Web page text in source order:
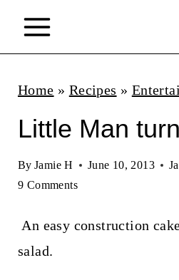
Home » Recipes »
Little Man
By Jamie H June 10, 2013
9 Comments
An easy construction
salad.